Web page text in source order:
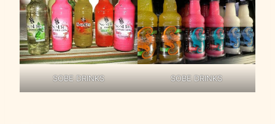
SOBE DRINKS SOBE DRINKS